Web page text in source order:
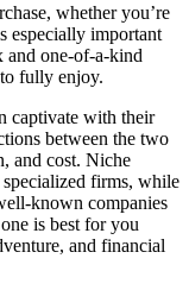
whether you’re
especially important
and one-of-a-kind
fully enjoy.
captivate with their
between the two
and cost. Niche
firms, while
known companies
is best for you
and financial